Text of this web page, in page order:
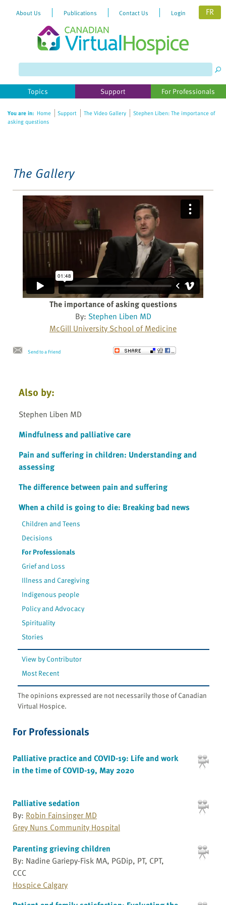
website
includes
accessibility
About Us Publications Contact Us Login FR
Topics Support For Professionals
You are in: Home Support The Video Gallery
Stephen Liben: The importance of
asking questions
The Gallery
The importance of asking questions
By: Stephen Liben MD
McGill University School of Medicine
Send to a Friend
Also by:
Stephen Liben MD
Mindfulness and palliative care
Pain and suffering in children: Understanding and
assessing
The difference between pain and suffering
When a child is going to die: Breaking bad news
Children and Teens
Decisions
For Professionals
Grief and Loss
Illness and Caregiving
Indigenous people
Policy and Advocacy
Spirituality
Stories
View by Contributor
Most Recent
The opinions expressed are not necessarily those of Canadian
Virtual Hospice.
For Professionals
Palliative practice and COVID-19: Life and work
in the time of COVID-19, May 2020
Palliative sedation
By: Robin Fainsinger MD
Grey Nuns Community Hospital
Parenting grieving children
By: Nadine Gariepy-Fisk MA, PGDip, PT, CPT,
CCC
Hospice Calgary